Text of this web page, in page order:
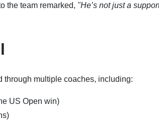
the team remarked, "He’s not just a
through multiple coaches, including:
US Open win)